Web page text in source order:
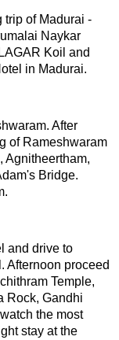
trip of Madurai -
Naykar
Koil and
in Madurai.
After
of Rameshwaram
Agnitheertham,
Bridge.
and drive to
Afternoon proceed
Temple,
Rock, Gandhi
the most
stay at the